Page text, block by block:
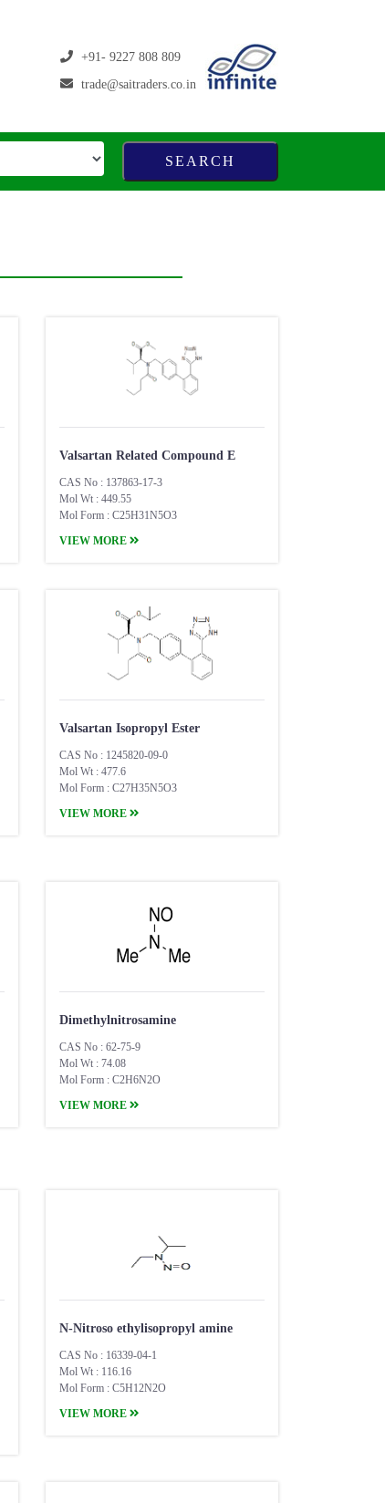
+91- 9227 808 809
trade@saitraders.co.in
Valsartan Related Compound E
CAS No : 137863-17-3
Mol Wt : 449.55
Mol Form : C25H31N5O3
VIEW MORE
Valsartan Isopropyl Ester
CAS No : 1245820-09-0
Mol Wt : 477.6
Mol Form : C27H35N5O3
VIEW MORE
Dimethylnitrosamine
CAS No : 62-75-9
Mol Wt : 74.08
Mol Form : C2H6N2O
VIEW MORE
N-Nitroso ethylisopropyl amine
CAS No : 16339-04-1
Mol Wt : 116.16
Mol Form : C5H12N2O
VIEW MORE